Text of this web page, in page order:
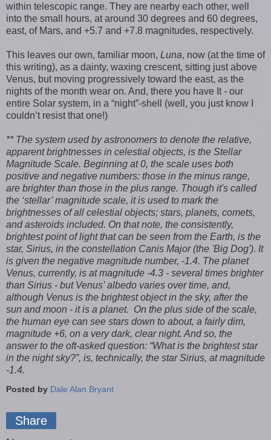
within telescopic range. They are nearby each other, well
into the small hours, at around 30 degrees and 60 degrees,
east, of Mars, and +5.7 and +7.8 magnitudes, respectively.
This leaves our own, familiar moon, Luna, now (at the time of
this writing), as a dainty, waxing crescent, sitting just above
Venus, but moving progressively toward the east, as the
nights of the month wear on. And, there you have It - our
entire Solar system, in a “night”-shell (well, you just know I
couldn’t resist that one!)
** The system used by astronomers to denote the relative,
apparent brightnesses in celestial objects, is the Stellar
Magnitude Scale. Beginning at 0, the scale uses both
positive and negative numbers: those in the minus range,
are brighter than those in the plus range. Though it's called
the ‘stellar’ magnitude scale, it is used to mark the
brightnesses of all celestial objects; stars, planets, comets,
and asteroids included. On that note, the consistently,
brightest point of light that can be seen from the Earth, is the
star, Sirius, in the constellation Canis Major (the 'Big Dog'). It
is given the negative magnitude number, -1.4. The planet
Venus, currently, is at magnitude -4.3 - several times brighter
than Sirius - but Venus’ albedo varies over time, and,
although Venus is the brightest object in the sky, after the
sun and moon - it is a planet. On the plus side of the scale,
the human eye can see stars down to about, a fairly dim,
magnitude +6, on a very dark, clear night. And so, the
answer to the oft-asked question: “What is the brightest star
in the night sky?”, is, technically, the star Sirius, at magnitude
-1.4.
Posted by Dale Alan Bryant
Share